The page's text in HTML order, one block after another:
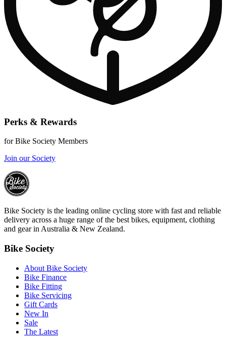
Perks & Rewards
for Bike Society Members
Join our Society
Bike Society is the leading online cycling store with fast and reliable
delivery across a huge range of the best bikes, equipment, clothing
and gear in Australia & New Zealand.
Bike Society
About Bike Society
Bike Finance
Bike Fitting
Bike Servicing
Gift Cards
New In
Sale
The Latest